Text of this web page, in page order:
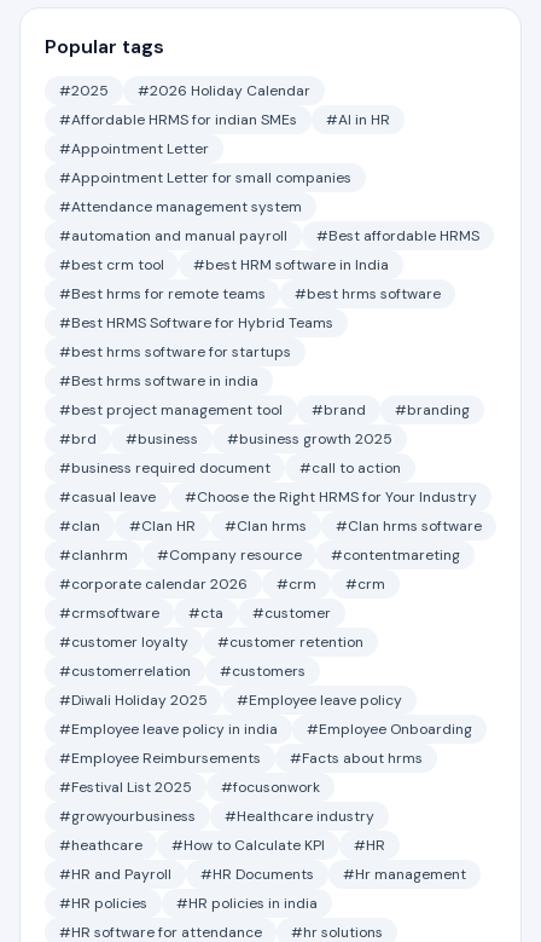
Popular tags
#2025
#2026 Holiday Calendar
#Affordable HRMS for indian SMEs
#AI in HR
#Appointment Letter
#Appointment Letter for small companies
#Attendance management system
#automation and manual payroll
#Best affordable HRMS
#best crm tool
#best HRM software in India
#Best hrms for remote teams
#best hrms software
#Best HRMS Software for Hybrid Teams
#best hrms software for startups
#Best hrms software in india
#best project management tool
#brand
#branding
#brd
#business
#business growth 2025
#business required document
#call to action
#casual leave
#Choose the Right HRMS for Your Industry
#clan
#Clan HR #Clan hrms
#Clan hrms software
#clanhrm
#Company resource
#contentmareting
#corporate calendar 2026
#crm
#crm
#crmsoftware
#cta
#customer
#customer loyalty
#customer retention
#customerrelation
#customers
#Diwali Holiday 2025
#Employee leave policy
#Employee leave policy in india
#Employee Onboarding
#Employee Reimbursements
#Facts about hrms
#Festival List 2025
#focusonwork
#growyourbusiness
#Healthcare industry
#heathcare
#How to Calculate KPI
#HR
#HR and Payroll
#HR Documents
#Hr management
#HR policies
#HR policies in india
#HR software for attendance
#hr solutions